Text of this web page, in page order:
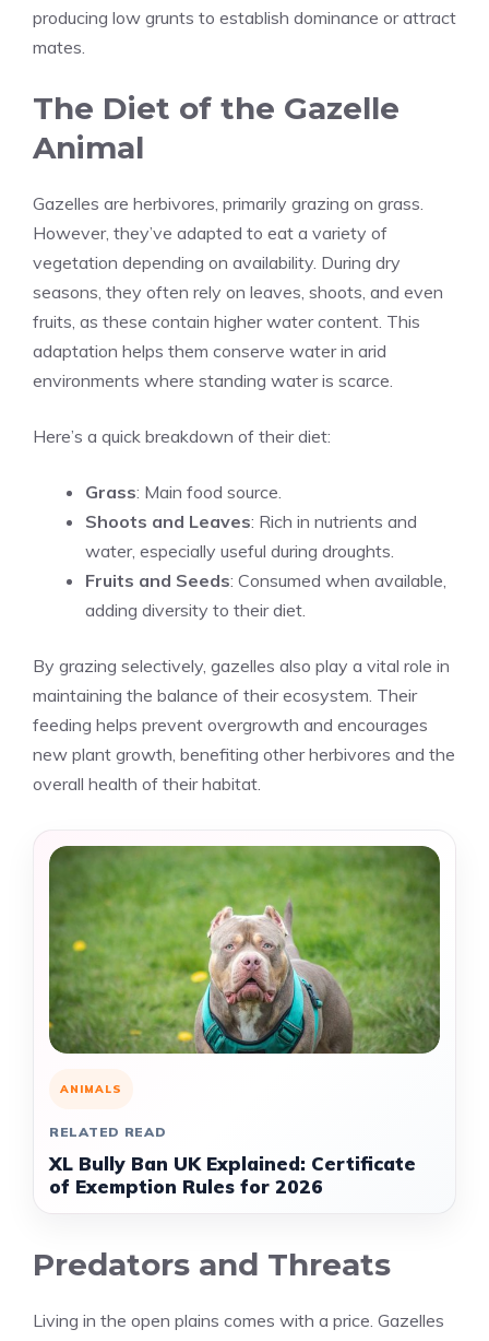
producing low grunts to establish dominance or attract
mates.
The Diet of the Gazelle
Animal
Gazelles are herbivores, primarily grazing on grass.
However, they’ve adapted to eat a variety of
vegetation depending on availability. During dry
seasons, they often rely on leaves, shoots, and even
fruits, as these contain higher water content. This
adaptation helps them conserve water in arid
environments where standing water is scarce.
Here’s a quick breakdown of their diet:
Grass: Main food source.
Shoots and Leaves: Rich in nutrients and
water, especially useful during droughts.
Fruits and Seeds: Consumed when available,
adding diversity to their diet.
By grazing selectively, gazelles also play a vital role in
maintaining the balance of their ecosystem. Their
feeding helps prevent overgrowth and encourages
new plant growth, benefiting other herbivores and the
overall health of their habitat.
ANIMALS
RELATED READ
XL Bully Ban UK Explained: Certificate
of Exemption Rules for 2026
Predators and Threats
Living in the open plains comes with a price. Gazelles